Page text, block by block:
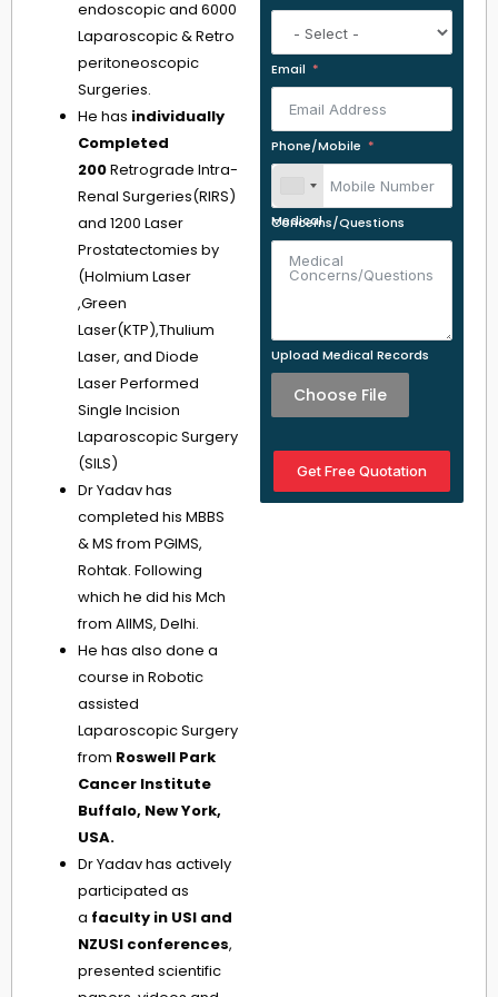
endoscopic and 6000
Laparoscopic & Retro
peritoneoscopic
Surgeries.
He has individually
Completed
200Retrograde Intra-
Renal Surgeries(RIRS)
and 1200 Laser
Prostatectomies by
(Holmium Laser
,Green
Laser(KTP),Thulium
Laser, and Diode
Laser Performed
Single Incision
Laparoscopic Surgery
(SILS)
Dr Yadav has
completed his MBBS
& MS from PGIMS,
Rohtak. Following
which he did his Mch
from AIIMS, Delhi.
He has also done a
course in Robotic
assisted
Laparoscopic Surgery
from Roswell Park
Cancer Institute
Buffalo, New York,
USA.
Dr Yadav has actively
participated as
a faculty in USI and
NZUSI conferences,
presented scientific
Email
Phone/Mobile
Medical Concerns/Questions
Upload Medical Records
Choose File
Get Free Quotation